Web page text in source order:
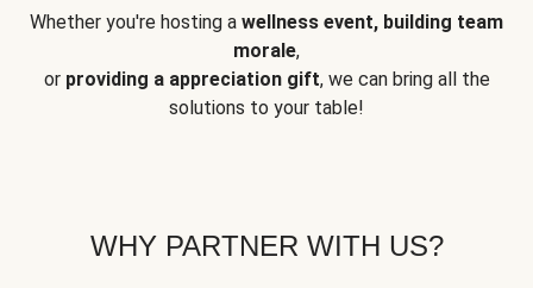
Whether you're hosting a wellness event, building team
morale,
or providing a appreciation gift, we can bring all the
solutions to your table!
WHY PARTNER WITH US?